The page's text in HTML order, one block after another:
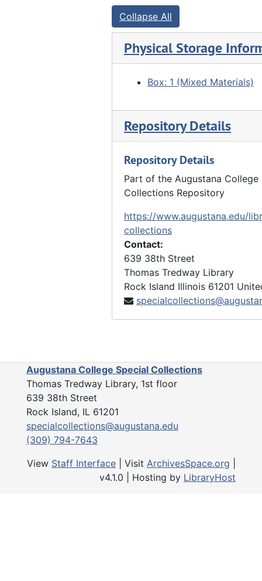
Collapse All
Physical Storage
Box: 1 (Mixed Materials)
Repository Details
Repository Details
Part of the Augustana College
Collections Repository
https://www.augustana.edu/
collections
Contact:
639 38th Street
Thomas Tredway Library
Rock Island Illinois 61201
Augustana College Special Collections
Thomas Tredway Library, 1st floor
639 38th Street
Rock Island, IL 61201
specialcollections@augustana.edu
(309) 794-7643
View Staff Interface | Visit ArchivesSpace.org
v4.1.0 | Hosting by LibraryHost